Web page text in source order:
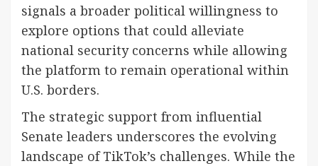
signals a broader political willingness to
explore options that could alleviate
national security concerns while allowing
the platform to remain operational within
U.S. borders.
The strategic support from influential
Senate leaders underscores the evolving
landscape of TikTok’s challenges. While the